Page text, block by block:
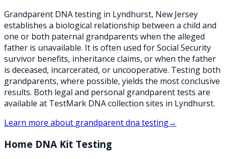
Grandparent DNA testing in Lyndhurst, New Jersey
establishes a biological relationship between a child and
one or both paternal grandparents when the alleged
father is unavailable. It is often used for Social Security
survivor benefits, inheritance claims, or when the father
is deceased, incarcerated, or uncooperative. Testing both
grandparents, where possible, yields the most conclusive
results. Both legal and personal grandparent tests are
available at TestMark DNA collection sites in Lyndhurst.
Learn more about grandparent dna testing→
Home DNA Kit Testing